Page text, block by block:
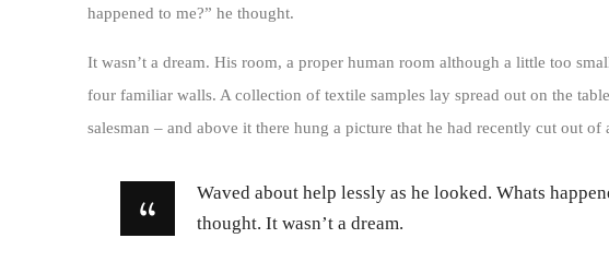
happened to me?” he thought.
It wasn’t a dream. His room, a proper human room although a little too
four familiar walls. A collection of textile samples lay spread out on the
salesman – and above it there hung a picture that he had recently cut out of
Waved about help lessly as he looked. Whats
thought. It wasn’t a dream.